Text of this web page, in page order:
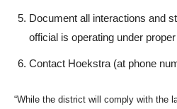
Document all interactions and
official is operating under
Contact Hoekstra (at phone
“While the district will comply with the